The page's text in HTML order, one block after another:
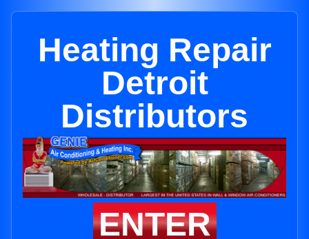
Heating Repair
Detroit
Distributors
ENTER